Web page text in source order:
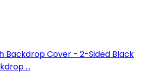
Backdrop Cover - 2-Sided Black
...